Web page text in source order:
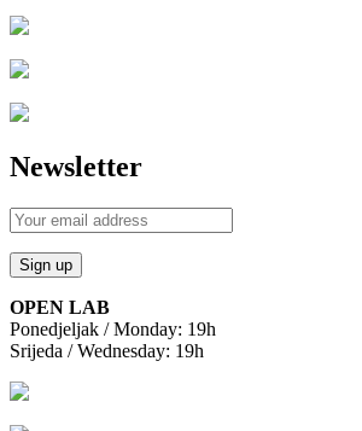
Newsletter
OPEN LAB
Ponedjeljak / Monday: 19h
Srijeda / Wednesday: 19h